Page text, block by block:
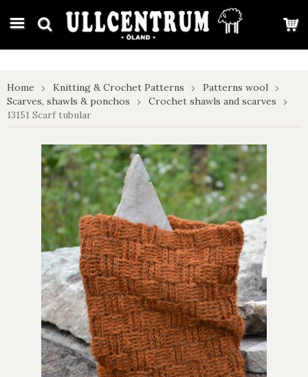
google-site-verification: google7e4b1026db5d9f32.html
Home Knitting & Crochet Patterns
Patterns wool
Scarves, shawls & ponchos
Crochet shawls and scarves
13151 Scarf tubular